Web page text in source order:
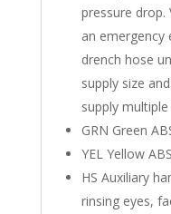
pressure drop.
an emergency
drench hose
supply size
supply multiple
GRN Green
YELYellow
HS Auxiliary
rinsing eyes,